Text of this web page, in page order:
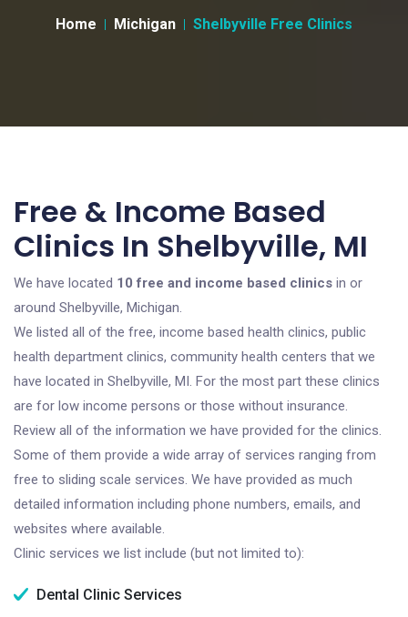
Home Michigan Shelbyville Free Clinics
Free & Income Based
Clinics In Shelbyville, MI
We have located 10 free and income based clinics in or
around Shelbyville, Michigan.
We listed all of the free, income based health clinics, public
health department clinics, community health centers that we
have located in Shelbyville, MI. For the most part these clinics
are for low income persons or those without insurance.
Review all of the information we have provided for the clinics.
Some of them provide a wide array of services ranging from
free to sliding scale services. We have provided as much
detailed information including phone numbers, emails, and
websites where available.
Clinic services we list include (but not limited to):
Dental Clinic Services